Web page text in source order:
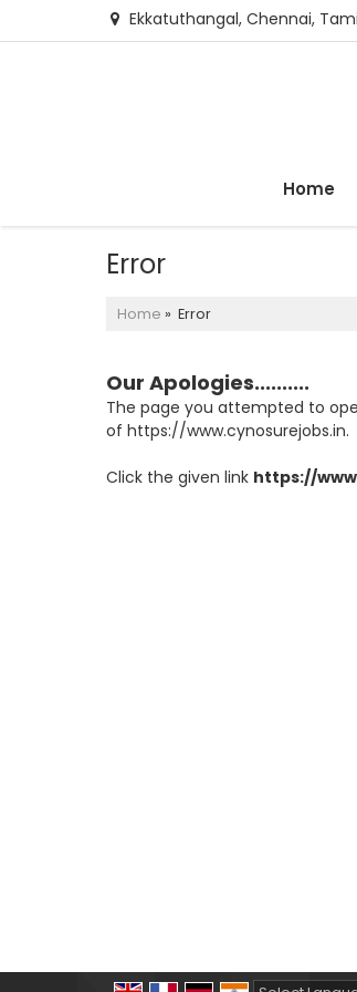
Ekkatuthangal, Chennai,
Home
Error
Home » Error
Our Apologies..........
The page you attempted to
of https://www.cynosurejobs.in.
Click the given link https://